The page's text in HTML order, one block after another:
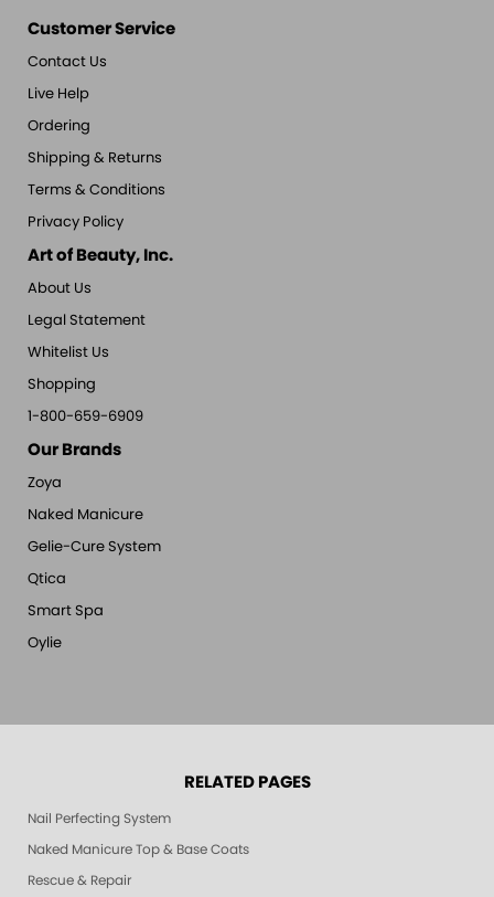
Customer Service
Contact Us
Live Help
Ordering
Shipping & Returns
Terms & Conditions
Privacy Policy
Art of Beauty, Inc.
About Us
Legal Statement
Whitelist Us
Shopping
1-800-659-6909
Our Brands
Zoya
Naked Manicure
Gelie-Cure System
Qtica
Smart Spa
Oylie
RELATED PAGES
Nail Perfecting System
Naked Manicure Top & Base Coats
Rescue & Repair